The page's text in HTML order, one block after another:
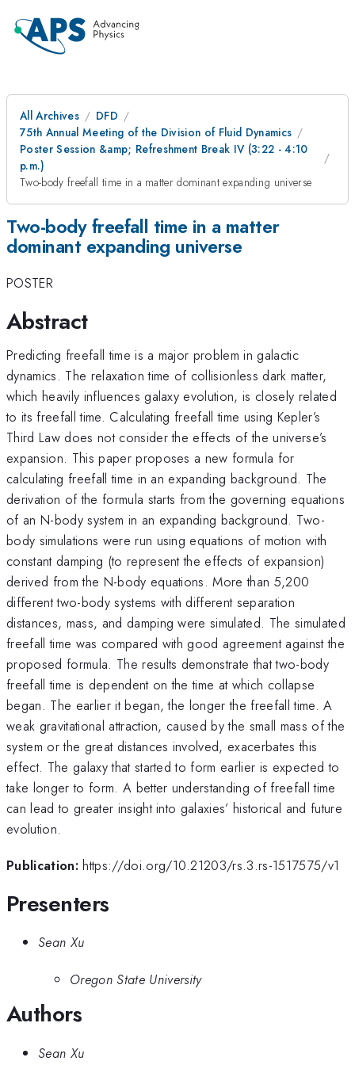
All Archives
DFD
75th Annual Meeting of the Division of Fluid Dynamics
Poster Session &amp; Refreshment Break IV (3:22 - 4:10
p.m.)
Two-body freefall time in a matter dominant expanding universe
Two-body freefall time in a matter
dominant expanding universe
POSTER
Abstract
Predicting freefall time is a major problem in galactic
dynamics. The relaxation time of collisionless dark matter,
which heavily influences galaxy evolution, is closely related
to its freefall time. Calculating freefall time using Kepler’s
Third Law does not consider the effects of the universe’s
expansion. This paper proposes a new formula for
calculating freefall time in an expanding background. The
derivation of the formula starts from the governing equations
of an N-body system in an expanding background. Two-
body simulations were run using equations of motion with
constant damping (to represent the effects of expansion)
derived from the N-body equations. More than 5,200
different two-body systems with different separation
distances, mass, and damping were simulated. The simulated
freefall time was compared with good agreement against the
proposed formula. The results demonstrate that two-body
freefall time is dependent on the time at which collapse
began. The earlier it began, the longer the freefall time. A
weak gravitational attraction, caused by the small mass of the
system or the great distances involved, exacerbates this
effect. The galaxy that started to form earlier is expected to
take longer to form. A better understanding of freefall time
can lead to greater insight into galaxies’ historical and future
evolution.
Publication: https://doi.org/10.21203/rs.3.rs-1517575/v1
Presenters
Sean Xu
Oregon State University
Authors
Sean Xu